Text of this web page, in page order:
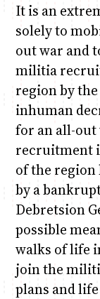
It is an
solely to
out war and
militia
region by
inhuman
for an all-out
recruitment
of the region
by a
Debretsion
possible
walks of life
join the
plans and